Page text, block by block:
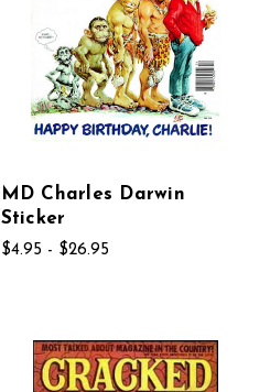
MD Charles Darwin
Sticker
$4.95 - $26.95